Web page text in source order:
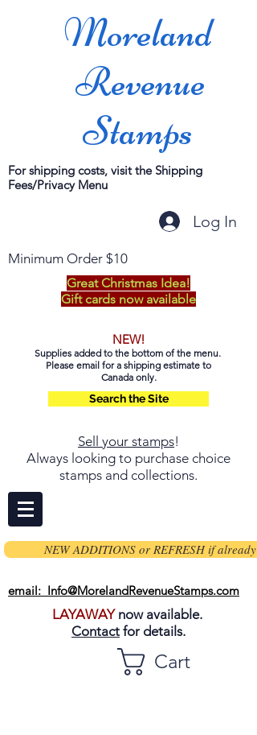
Moreland
Revenue
Stamps
For shipping costs, visit the Shipping
Fees/Privacy Menu
Log In
Minimum Order $10
Great Christmas Idea!
Gift cards now available
NEW!
Supplies added to the bottom of the menu.
Please email for a shipping estimate to
Canada only.
Search the Site
Sell your stamps!
Always looking to purchase choice
stamps and collections.
NEW ADDITIONS or REFRESH if already
email: Info@MorelandRevenueStamps.com
LAYAWAYnow available.
Contact for details.
Cart